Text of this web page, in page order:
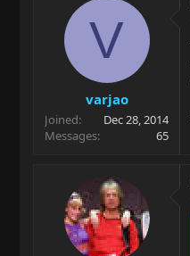
V
varjao
Joined
Dec 28, 2014
Messages
65